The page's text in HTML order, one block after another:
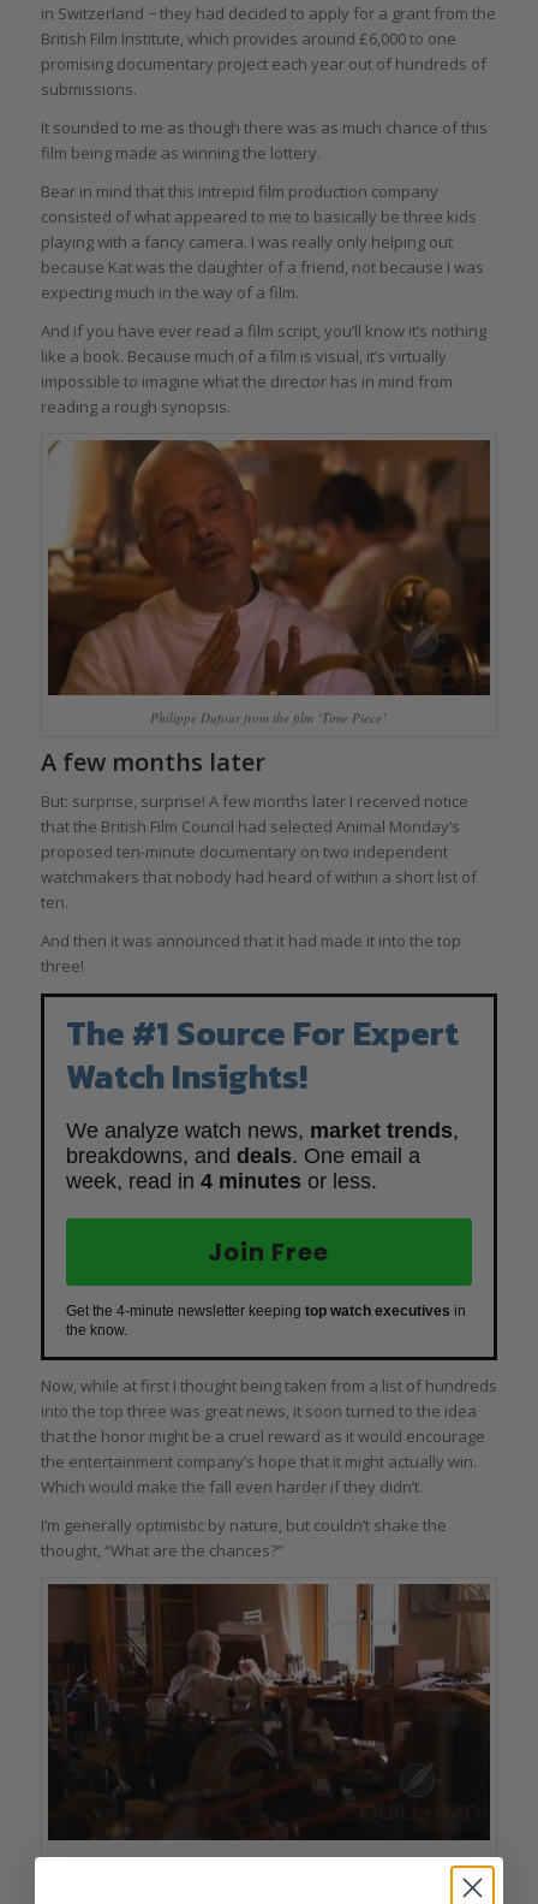
in Switzerland − they had decided to apply for a grant from the
British Film Institute, which provides around £6,000 to one
promising documentary project each year out of hundreds of
submissions.
It sounded to me as though there was as much chance of this
film being made as winning the lottery.
Bear in mind that this intrepid film production company
consisted of what appeared to me to basically be three kids
playing with a fancy camera. I was really only helping out
because Kat was the daughter of a friend, not because I was
expecting much in the way of a film.
And if you have ever read a film script, you’ll know it’s nothing
like a book. Because much of a film is visual, it’s virtually
impossible to imagine what the director has in mind from
reading a rough synopsis.
Philippe Dufour from the film ‘Time Piece’
A few months later
But: surprise, surprise! A few months later I received notice
that the British Film Council had selected Animal Monday’s
proposed ten-minute documentary on two independent
watchmakers that nobody had heard of within a short list of
ten.
And then it was announced that it had made it into the top
three!
The #1 Source For Expert
Watch Insights!
We analyze watch news, market trends,
breakdowns, and deals. One email a
week, read in 4 minutes or less.
Join Free
Get the 4-minute newsletter keeping top watch executives in
the know.
Now, while at first I thought being taken from a list of hundreds
into the top three was great news, it soon turned to the idea
that the honor might be a cruel reward as it would encourage
the entertainment company’s hope that it might actually win.
Which would make the fall even harder if they didn’t.
I’m generally optimistic by nature, but couldn’t shake the
thought, “What are the chances?”
Philippe Dufour at his bench from the film ‘Timepiece’